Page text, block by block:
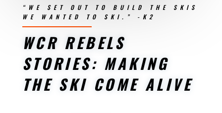
“WE SET OUT TO BUILD THE SKIS
WE WANTED TO SKI.” -K2
WCR REBELS
STORIES: MAKING
THE SKI COME ALIVE